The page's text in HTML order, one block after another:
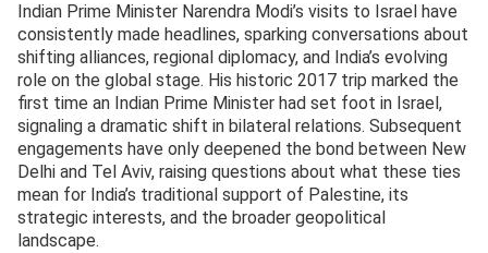
Indian Prime Minister Narendra Modi’s visits to Israel have
consistently made headlines, sparking conversations about
shifting alliances, regional diplomacy, and India’s evolving
role on the global stage. His historic 2017 trip marked the
first time an Indian Prime Minister had set foot in Israel,
signaling a dramatic shift in bilateral relations. Subsequent
engagements have only deepened the bond between New
Delhi and Tel Aviv, raising questions about what these ties
mean for India’s traditional support of Palestine, its
strategic interests, and the broader geopolitical
landscape.